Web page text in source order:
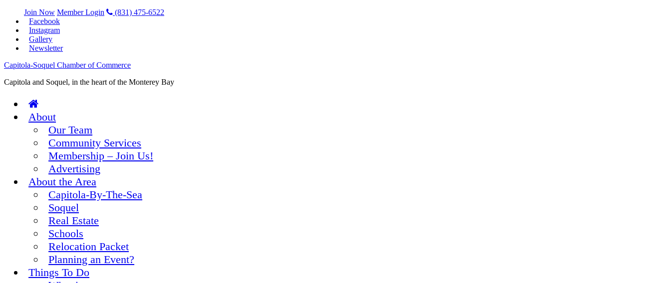
Join Now Member Login
(831) 475-6522
Facebook
Instagram
Gallery
Newsletter
Capitola-Soquel Chamber of Commerce
Capitola and Soquel, in the heart of the Monterey Bay
About
Our Team
Community Services
Membership – Join Us!
Advertising
About the Area
Capitola-By-The-Sea
Soquel
Real Estate
Schools
Relocation Packet
Planning an Event?
Things To Do